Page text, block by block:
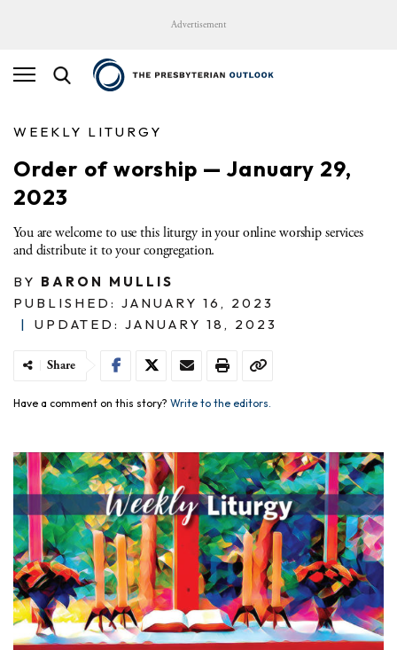
Advertisement
WEEKLY LITURGY
Order of worship — January 29,
2023
You are welcome to use this liturgy in your online worship services
and distribute it to your congregation.
BY BARON MULLIS
PUBLISHED: JANUARY 16, 2023
|
UPDATED: JANUARY 18, 2023
Share
Have a comment on this story? Write to the editors.